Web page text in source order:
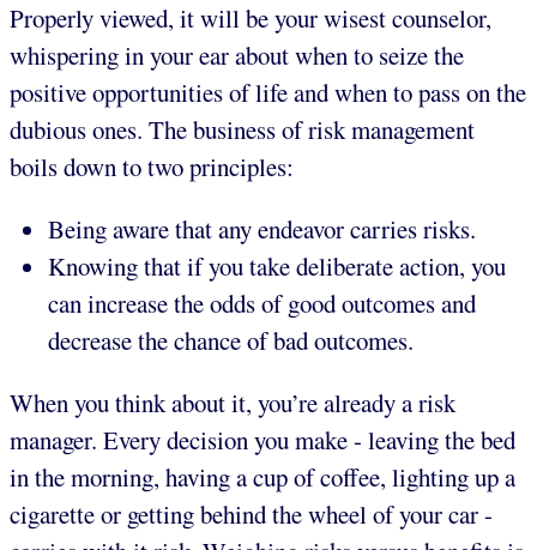
Properly viewed, it will be your wisest counselor,
whispering in your ear about when to seize the
positive opportunities of life and when to pass on the
dubious ones. The business of risk management
boils down to two principles:
Being aware that any endeavor carries risks.
Knowing that if you take deliberate action, you
can increase the odds of good outcomes and
decrease the chance of bad outcomes.
When you think about it, you’re already a risk
manager. Every decision you make - leaving the bed
in the morning, having a cup of coffee, lighting up a
cigarette or getting behind the wheel of your car -